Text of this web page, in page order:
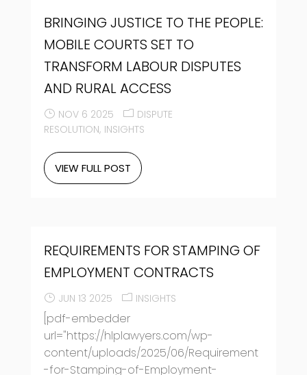
BRINGING JUSTICE TO THE PEOPLE:
MOBILE COURTS SET TO
TRANSFORM LABOUR DISPUTES
AND RURAL ACCESS
NOV 6 2025
DISPUTE
RESOLUTION INSIGHTS
VIEW FULL POST
REQUIREMENTS FOR STAMPING OF
EMPLOYMENT CONTRACTS
JUN 13 2025 INSIGHTS
[pdf-embedder
url="https://hlplawyers.com/wp-
content/uploads/2025/06/Requirement
-for-Stamping-of-Employment-